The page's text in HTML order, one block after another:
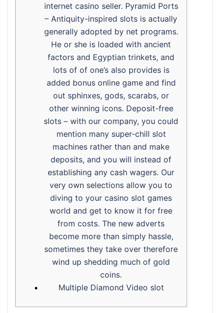
internet casino seller. Pyramid Ports
– Antiquity-inspired slots is actually
generally adopted by net programs.
He or she is loaded with ancient
factors and Egyptian trinkets, and
lots of of one’s also provides is
added bonus online game and find
out sphinxes, gods, scarabs, or
other winning icons. Deposit-free
slots – with our company, you could
mention many super-chill slot
machines rather than and make
deposits, and you will instead of
establishing any cash wagers. Our
very own selections allow you to
diving to your casino slot games
world and get to know it for free
from costs. The new adverts
become more than simply hassle,
sometimes they take over therefore
wind up shedding much of gold
coins.
Multiple Diamond Video slot